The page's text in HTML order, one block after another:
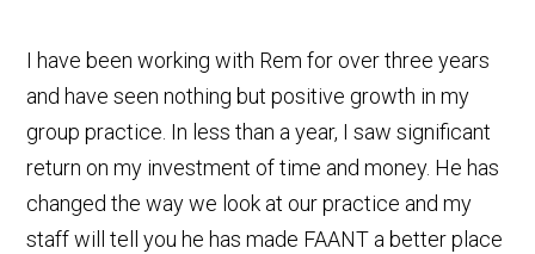
I have been working with Rem for over three years
and have seen nothing but positive growth in my
group practice. In less than a year, I saw significant
return on my investment of time and money. He has
changed the way we look at our practice and my
staff will tell you he has made FAANT a better place